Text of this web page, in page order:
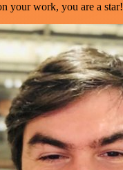
your work, you are a star!